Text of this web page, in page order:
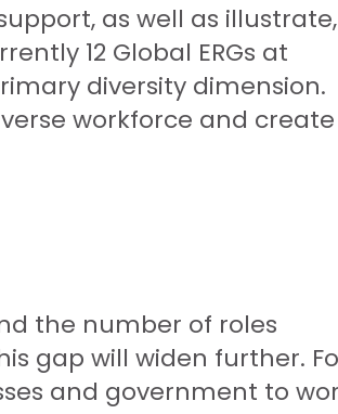
as well as illustrate,
12 Global ERGs at
diversity dimension.
workforce and create
the number of roles
gap will widen further.
and government to